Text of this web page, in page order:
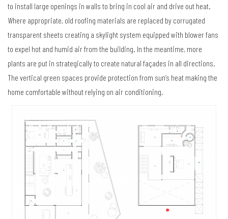
to install large openings in walls to bring in cool air and drive out heat.
Where appropriate, old roofing materials are replaced by corrugated
transparent sheets creating a skylight system equipped with blower fans
to expel hot and humid air from the building. In the meantime, more
plants are put in strategically to create natural façades in all directions.
The vertical green spaces provide protection from sun’s heat making the
home comfortable without relying on air conditioning.